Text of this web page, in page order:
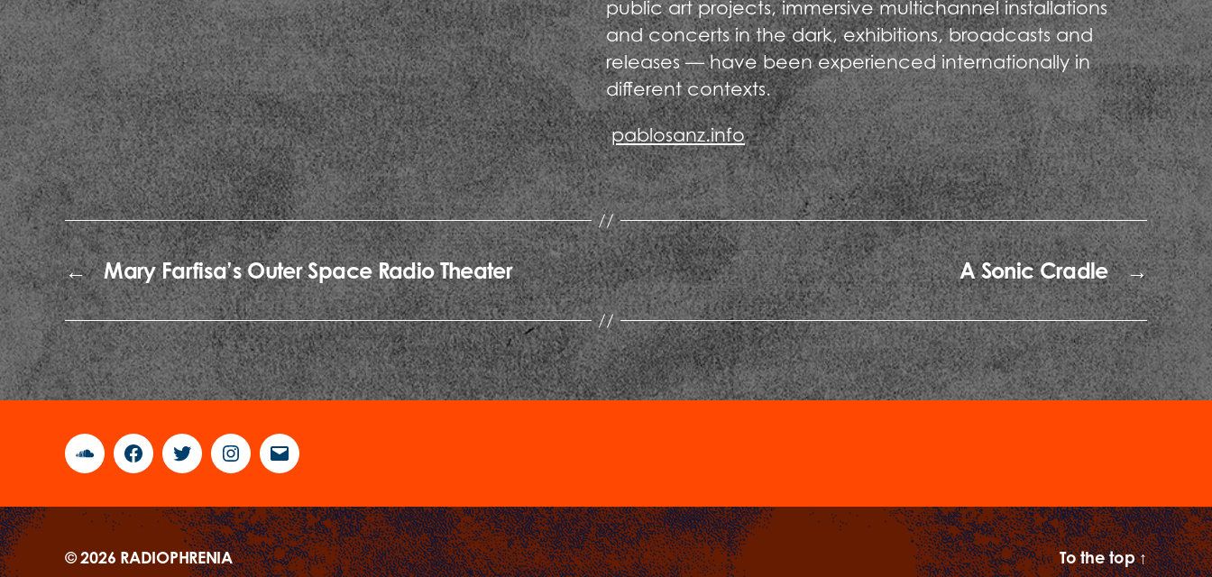
public art projects, immersive multichannel installations
and concerts in the dark, exhibitions, broadcasts and
releases — have been experienced internationally in
different contexts.
pablosanz.info
← Mary Farfisa’s Outer Space Radio Theater →
A Sonic Cradle
Soundcloud
Facebook
TwitterInstagram
Email
© 2026 RADIOPHRENIA To the top↑